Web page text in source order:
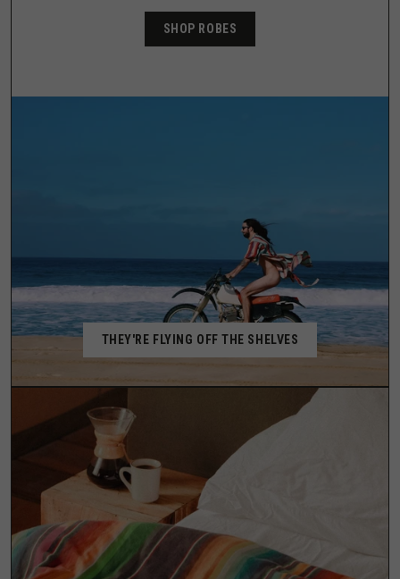
THEY'RE FLYING OFF THE SHELVES
SHOP ROBES